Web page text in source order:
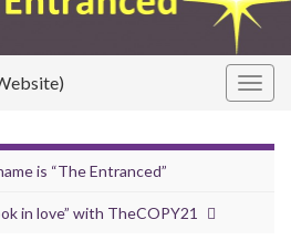
is “The Entranced”
in love” with TheCOPY21